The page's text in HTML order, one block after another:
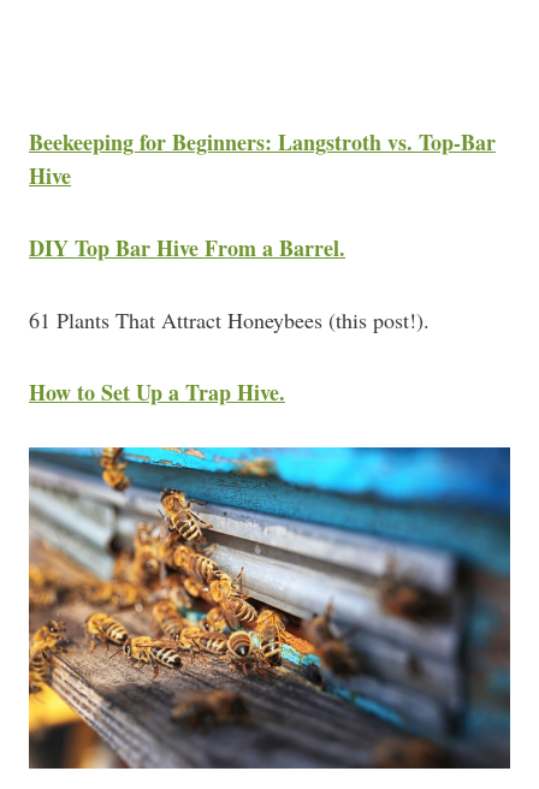
Beekeeping for Beginners: Langstroth vs. Top-Bar
Hive
DIY Top Bar Hive From a Barrel.
61 Plants That Attract Honeybees (this post!).
How to Set Up a Trap Hive.